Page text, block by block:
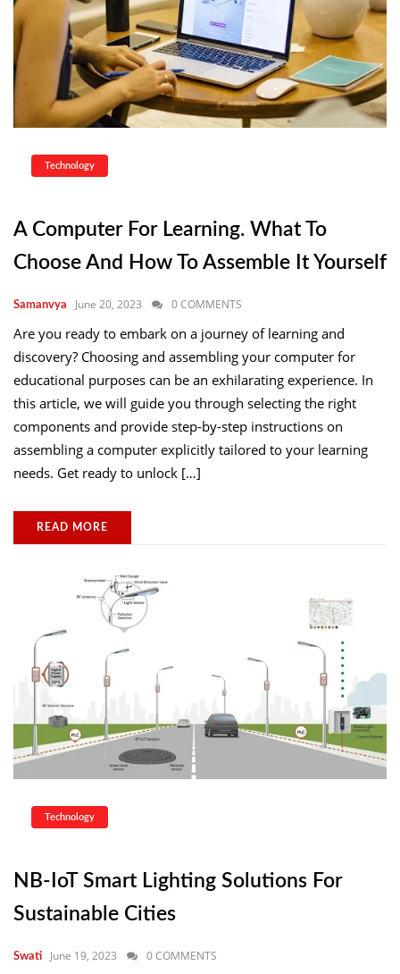
Technology
A Computer For Learning. What To
Choose And How To Assemble It Yourself
Samanvya June 20, 2023 0 COMMENTS
Are you ready to embark on a journey of learning and
discovery? Choosing and assembling your computer for
educational purposes can be an exhilarating experience. In
this article, we will guide you through selecting the right
components and provide step-by-step instructions on
assembling a computer explicitly tailored to your learning
needs. Get ready to unlock […]
READ MORE
Technology
NB-IoT Smart Lighting Solutions For
Sustainable Cities
Swati June 19, 2023 0 COMMENTS